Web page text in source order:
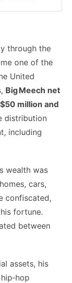
through the
one of the
United
Big Meech net
$50 million and
distribution
including
wealth was
cars,
confiscated,
fortune.
between
assets, his